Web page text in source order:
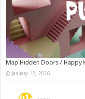
Map Hidden Doors / Happy
January 12, 2026